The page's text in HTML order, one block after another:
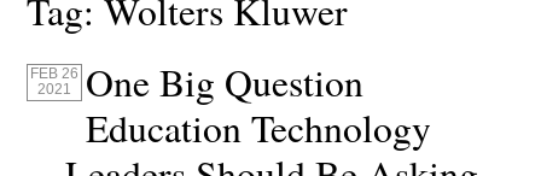
Tag:Wolters Kluwer
FEB 26
2021
One Big Question
Education Technology